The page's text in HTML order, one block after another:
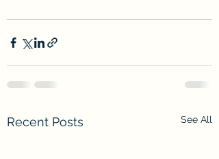
Recent Posts See All